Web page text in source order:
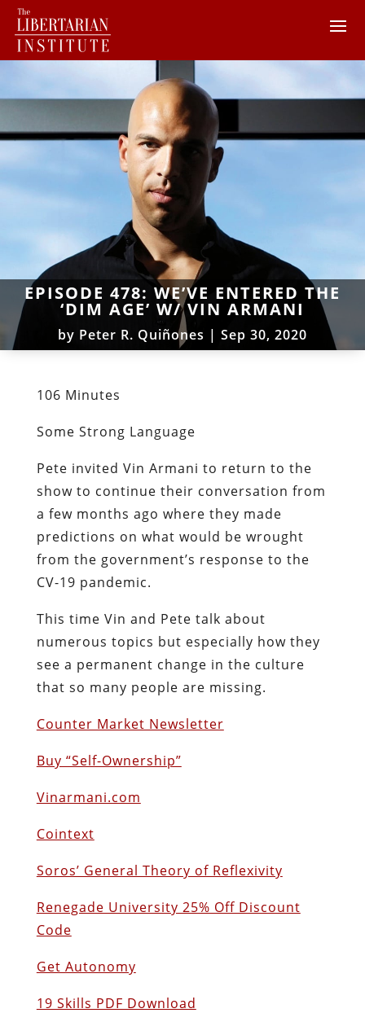
EPISODE 478: WE’VE ENTERED THE
‘DIM AGE’ W/ VIN ARMANI
by Peter R. Quiñones | Sep 30, 2020
106 Minutes
Some Strong Language
Pete invited Vin Armani to return to the
show to continue their conversation from
a few months ago where they made
predictions on what would be wrought
from the government’s response to the
CV-19 pandemic.
This time Vin and Pete talk about
numerous topics but especially how they
see a permanent change in the culture
that so many people are missing.
Counter Market Newsletter
Buy “Self-Ownership”
Vinarmani.com
Cointext
Soros’ General Theory of Reflexivity
Renegade University 25% Off Discount
Code
Get Autonomy
19 Skills PDF Download